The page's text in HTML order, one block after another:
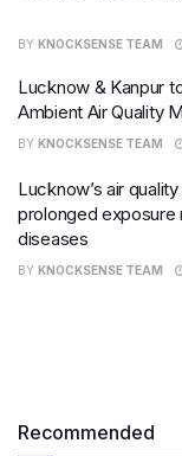
BY KNOCKSENSE TEAM
Lucknow & Kanpur
Ambient Air Quality
BY KNOCKSENSE TEAM
Lucknow’s air quality
prolonged exposure
diseases
BY KNOCKSENSE TEAM
Recommended